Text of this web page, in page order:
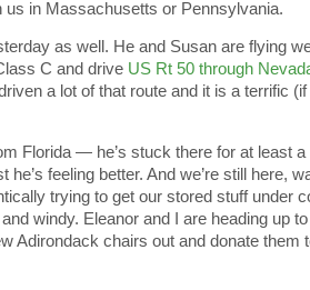
us in Massachusetts or Pennsylvania.
as well. He and Susan are flying
C and drive US Rt 50 through
a lot of that route and it is a terrific
Florida — he’s stuck there for at least
he’s feeling better. And we’re still here,
trying to get our stored stuff under
windy. Eleanor and I are heading up
Adirondack chairs out and donate them